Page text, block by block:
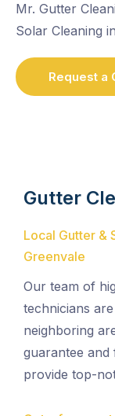
Mr. Gutter
Solar Cleaning
Request a
Gutter
Local Gutter &
Greenvale
Our team of
technicians
neighboring
guarantee
provide top-